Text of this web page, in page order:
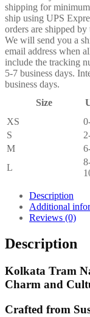
shipping for
ship using UPS
orders are shipped
We will send you a
email address when
include the tracking
5-7 business days.
business days.
Size
XS
S
M
L
Description
Additional
Reviews (0)
Description
Kolkata Tram
Charm and
Crafted from